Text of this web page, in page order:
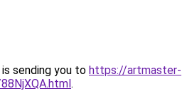
sending you to https://artmaster-
.